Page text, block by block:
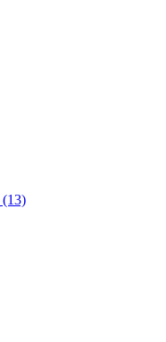
(13)